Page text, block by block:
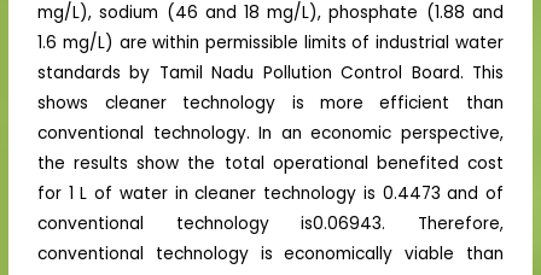
mg/L), sodium (46 and 18 mg/L), phosphate (1.88 and
1.6 mg/L) are within permissible limits of industrial water
standards by Tamil Nadu Pollution Control Board. This
shows cleaner technology is more efficient than
conventional technology. In an economic perspective,
the results show the total operational benefited cost
for 1 L of water in cleaner technology is 0.4473 and of
conventional technology is0.06943. Therefore,
conventional technology is economically viable than